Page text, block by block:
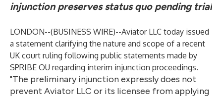
injunction preserves status quo pending trial
LONDON--(BUSINESS WIRE)--Aviator LLC today issued
a statement clarifying the nature and scope of a recent
UK court ruling following public statements made by
SPRIBE OU regarding interim injunction proceedings.
"The preliminary injunction expressly does not
prevent Aviator LLC or its licensee from applying